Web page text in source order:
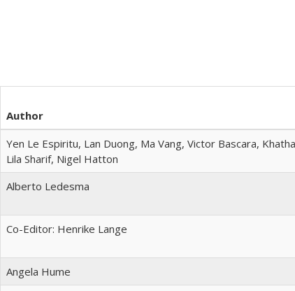
Author
Yen Le Espiritu, Lan Duong, Ma Vang, Victor Bascara,
Lila Sharif, Nigel Hatton
Alberto Ledesma
Co-Editor: Henrike Lange
Angela Hume